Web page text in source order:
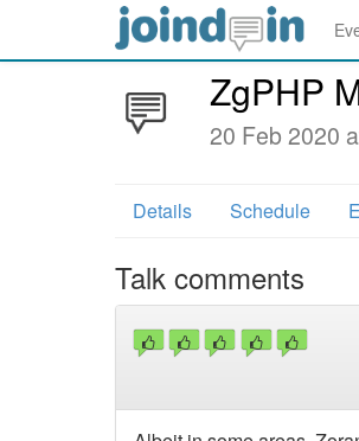
ZgPHP
20 Feb 2020
Details Schedule
Talk comments